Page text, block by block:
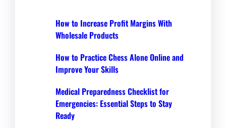
How to Increase Profit Margins With
Wholesale Products
How to Practice Chess Alone Online and
Improve Your Skills
Medical Preparedness Checklist for
Emergencies: Essential Steps to Stay
Ready